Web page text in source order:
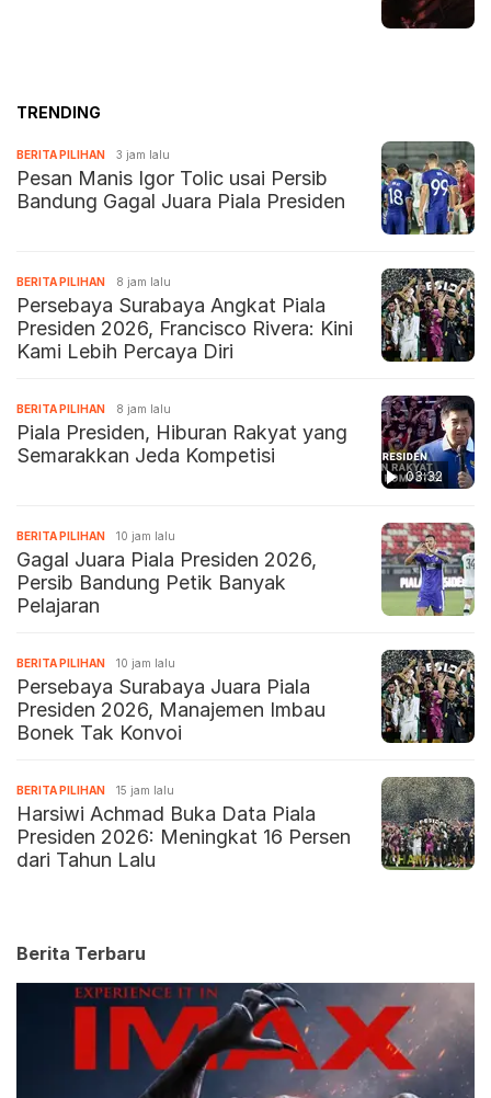
TRENDING
BERITA PILIHAN 3 jam lalu
Pesan Manis Igor Tolic usai Persib
Bandung Gagal Juara Piala Presiden
BERITA PILIHAN 8 jam lalu
Persebaya Surabaya Angkat Piala
Presiden 2026, Francisco Rivera: Kini
Kami Lebih Percaya Diri
03:32
BERITA PILIHAN 8 jam lalu
Piala Presiden, Hiburan Rakyat yang
Semarakkan Jeda Kompetisi
BERITA PILIHAN 10 jam lalu
Gagal Juara Piala Presiden 2026,
Persib Bandung Petik Banyak
Pelajaran
BERITA PILIHAN 10 jam lalu
Persebaya Surabaya Juara Piala
Presiden 2026, Manajemen Imbau
Bonek Tak Konvoi
BERITA PILIHAN 15 jam lalu
Harsiwi Achmad Buka Data Piala
Presiden 2026: Meningkat 16 Persen
dari Tahun Lalu
Berita Terbaru